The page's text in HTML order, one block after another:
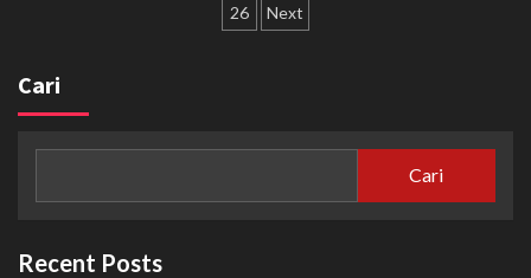
26
Next
Cari
Cari
Recent Posts